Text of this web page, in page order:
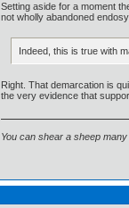
Setting aside for a moment
not wholly abandoned
Indeed, this is true with
Right. That demarcation is
the very evidence that
You can shear a sheep